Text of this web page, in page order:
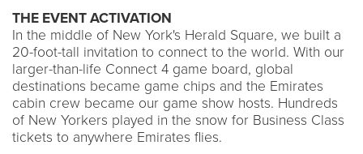
THE EVENT ACTIVATION
In the middle of New York's Herald Square, we built a
20-foot-tall invitation to connect to the world. With our
larger-than-life Connect 4 game board, global
destinations became game chips and the Emirates
cabin crew became our game show hosts. Hundreds
of New Yorkers played in the snow for Business Class
tickets to anywhere Emirates flies.